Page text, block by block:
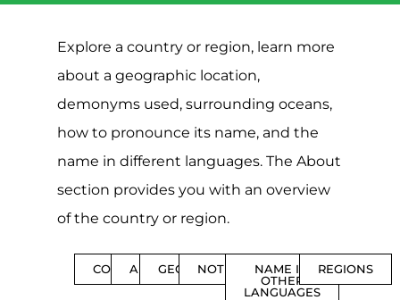
Explore a country or region, learn more
about a geographic location,
demonyms used, surrounding oceans,
how to pronounce its name, and the
name in different languages. The About
section provides you with an overview
of the country or region.
CONTENTS
ABOUTGEOGRAPHYNOTIFICATIONS
NAME IN
OTHER
LANGUAGES
REGIONS